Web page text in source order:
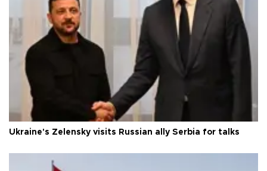
Ukraine's Zelensky visits Russian ally Serbia for talks